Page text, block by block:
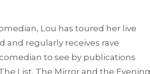
Lou has toured her live
and regularly receives rave
to see by publications
List, The Mirror and the Evening